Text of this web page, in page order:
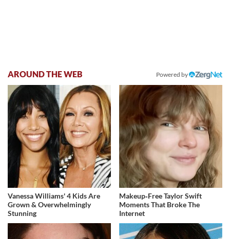
AROUND THE WEB Powered by
Vanessa Williams' 4 Kids Are
Grown & Overwhelmingly
Stunning
Makeup‑Free Taylor Swift
Moments That Broke The
Internet